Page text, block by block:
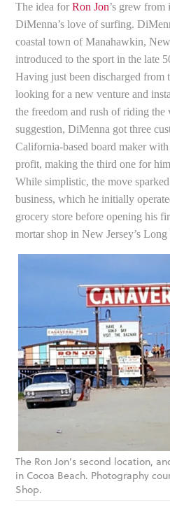
The idea forRon Jon’s grew from
DiMenna’s love of surfing.
coastal town of Manahawkin,
introduced to the sport in the late
Having just been discharged from
looking for a new venture and
the freedom and rush of riding the
suggestion, DiMenna got three
California-based board maker
profit, making the third one for
While simplistic, the move
business, which he initially
grocery store before opening his
mortar shop in New Jersey’s
The Ron Jon’s second location,
in Cocoa Beach. Photography
Shop.